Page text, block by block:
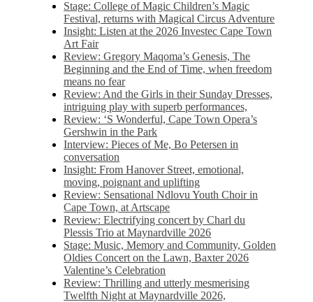
Stage: College of Magic Children’s Magic
Festival, returns with Magical Circus Adventure
Insight: Listen at the 2026 Investec Cape Town
Art Fair
Review: Gregory Maqoma’s Genesis, The
Beginning and the End of Time, when freedom
means no fear
Review: And the Girls in their Sunday Dresses,
intriguing play with superb performances,
Review: ‘S Wonderful, Cape Town Opera’s
Gershwin in the Park
Interview: Pieces of Me, Bo Petersen in
conversation
Insight: From Hanover Street, emotional,
moving, poignant and uplifting
Review: Sensational Ndlovu Youth Choir in
Cape Town, at Artscape
Review: Electrifying concert by Charl du
Plessis Trio at Maynardville 2026
Stage: Music, Memory and Community, Golden
Oldies Concert on the Lawn, Baxter 2026
Valentine’s Celebration
Review: Thrilling and utterly mesmerising
Twelfth Night at Maynardville 2026,